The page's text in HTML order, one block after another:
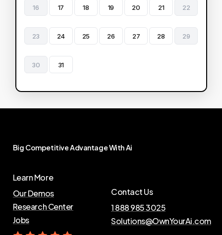
16 17 18 19 20 21 22
23 24 25 26 27 28 29
30 31
Big CompetitiveAdvantageWithAi
Learn More
Our Demos
Research Center
Jobs
Contact Us
1 888 985 3025
Solutions@OwnYourAi.com